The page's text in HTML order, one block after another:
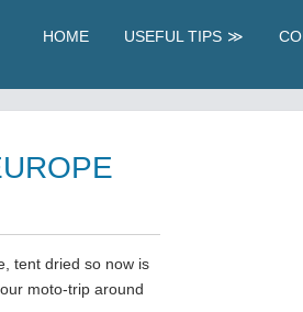
HOME USEFUL TIPS
tent dried so now is
moto-trip around